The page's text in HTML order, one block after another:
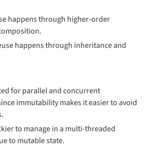
happens through higher-order
happens through inheritance and
for parallel and concurrent
immutability makes it easier to avoid
to manage in a multi-threaded
to mutable state.